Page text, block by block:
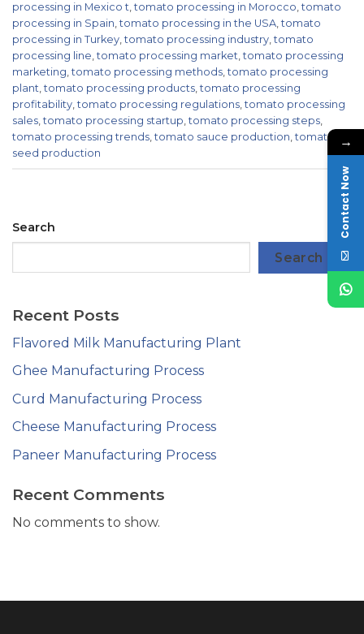
processing in Mexico t,tomato processing in Morocco,tomato
processing in Spain,tomato processing in the USA,tomato
processing in Turkey,tomato processing industry,tomato
processing line,tomato processing market,tomato processing
marketing,tomato processing methods,tomato processing
plant,tomato processing products,tomato processing
profitability,tomato processing regulations,tomato processing
sales,tomato processing startup,tomato processing steps,
tomato processing trends,tomato sauce production,tomato
seed production
Search
Search
Recent Posts
Flavored Milk Manufacturing Plant
Ghee Manufacturing Process
Curd Manufacturing Process
Cheese Manufacturing Process
Paneer Manufacturing Process
Recent Comments
No comments to show.
→
Contact Now